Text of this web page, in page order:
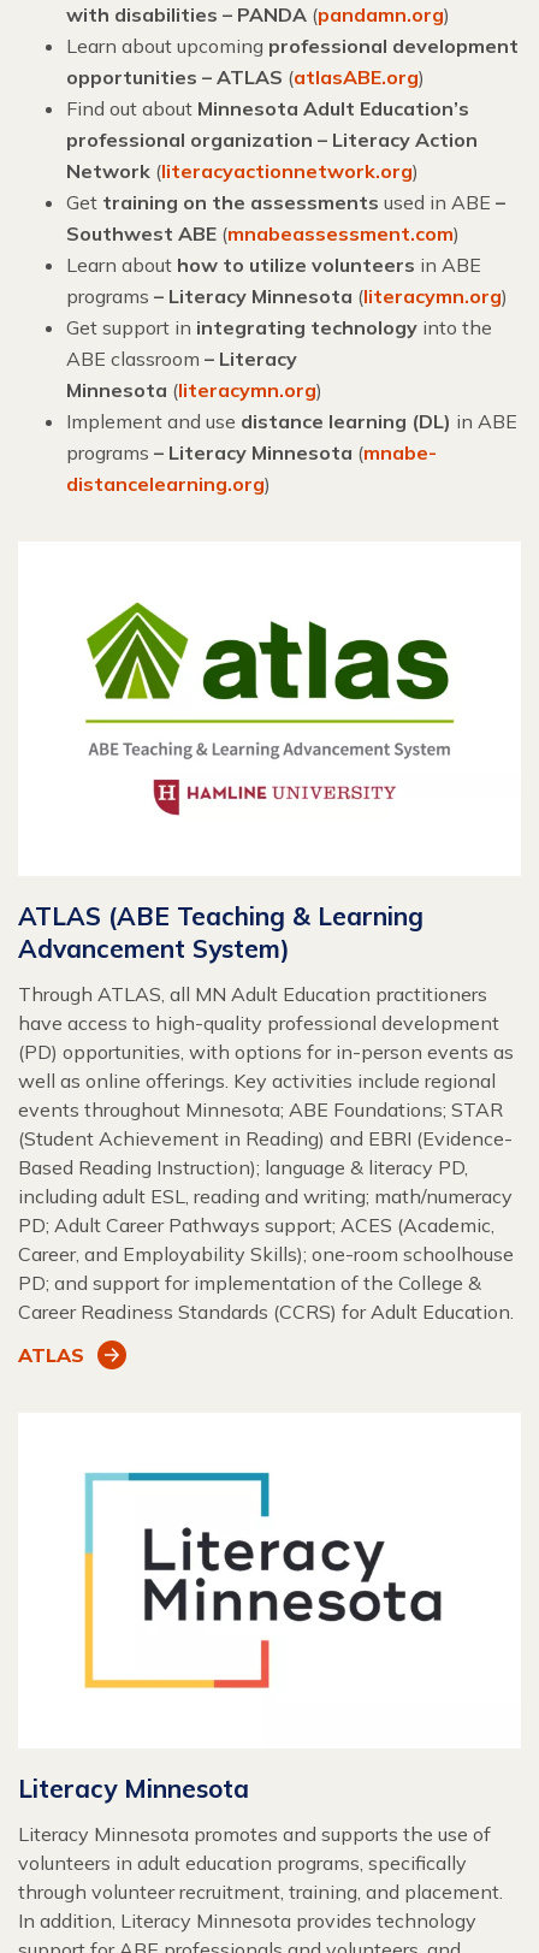
with disabilities – PANDA (pandamn.org)
Learn about upcoming professional development
opportunities – ATLAS (atlasABE.org)
Find out about Minnesota Adult Education’s
professional organization – Literacy Action
Network (literacyactionnetwork.org)
Get training on the assessments used in ABE –
Southwest ABE (mnabeassessment.com)
Learn about how to utilize volunteers in ABE
programs – Literacy Minnesota (literacymn.org)
Get support in integrating technology into the
ABE classroom – Literacy
Minnesota (literacymn.org)
Implement and use distance learning (DL) in ABE
programs – Literacy Minnesota (mnabe-
distancelearning.org)
ATLAS (ABE Teaching & Learning
Advancement System)
Through ATLAS, all MN Adult Education practitioners
have access to high-quality professional development
(PD) opportunities, with options for in-person events as
well as online offerings. Key activities include regional
events throughout Minnesota; ABE Foundations; STAR
(Student Achievement in Reading) and EBRI (Evidence-
Based Reading Instruction); language & literacy PD,
including adult ESL, reading and writing; math/numeracy
PD; Adult Career Pathways support; ACES (Academic,
Career, and Employability Skills); one-room schoolhouse
PD; and support for implementation of the College &
Career Readiness Standards (CCRS) for Adult Education.
ATLAS
Literacy Minnesota
Literacy Minnesota promotes and supports the use of
volunteers in adult education programs, specifically
through volunteer recruitment, training, and placement.
In addition, Literacy Minnesota provides technology